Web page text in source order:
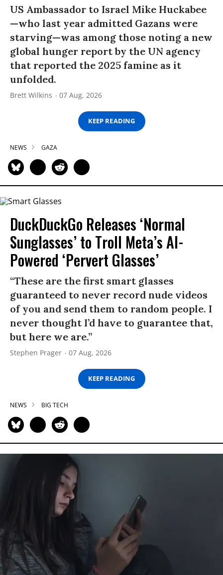
US Ambassador to Israel Mike Huckabee
—who last year admitted Gazans were
starving—was among those noting a new
global hunger report by the UN agency
that reported the 2025 famine as it
unfolded.
Brett Wilkins 07 Aug, 2026
KEEP READING
NEWS GAZA
DuckDuckGo Releases ‘Normal
Sunglasses’ to Troll Meta’s AI-
Powered ‘Pervert Glasses’
“These are the first smart glasses
guaranteed to never record nude videos
of you and send them to random people. I
never thought I’d have to guarantee that,
but here we are.”
Stephen Prager 07 Aug, 2026
KEEP READING
NEWS BIG TECH